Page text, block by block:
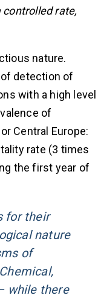
rate,
nature.
detection of
with a high level
of
Central Europe:
rate (3 times
the first year of
for their
nature
of
while there